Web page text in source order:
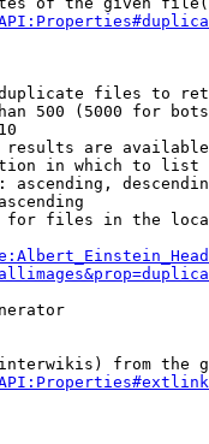
files to
500 (5000 for
are
in which to list
ascending,
files in the
from the